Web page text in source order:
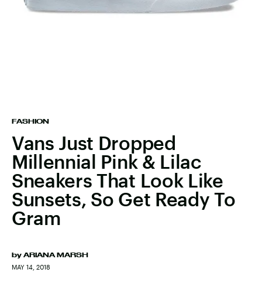
FASHION
Vans Just Dropped
Millennial Pink & Lilac
Sneakers That Look Like
Sunsets, So Get Ready To
Gram
by ARIANA MARSH
MAY 14, 2018